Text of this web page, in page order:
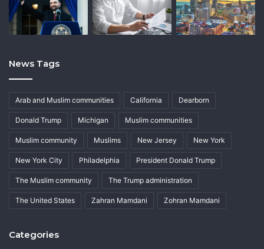
News Tags
Arab and Muslim communities California Dearborn
Donald Trump Michigan Muslim communities
Muslim community Muslims New Jersey New York
New York City Philadelphia President Donald Trump
The Muslim community The Trump administration
The United States Zahran Mamdani Zohran Mamdani
Categories